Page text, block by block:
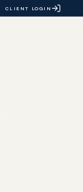
CLIENT LOGIN